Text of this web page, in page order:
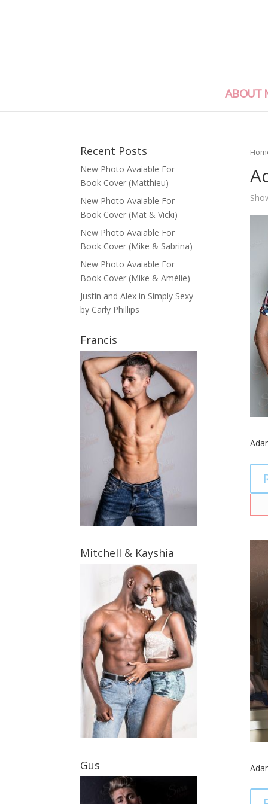
ABOUT
Recent Posts
New Photo Avaiable For
Book Cover (Matthieu)
New Photo Avaiable For
Book Cover (Mat & Vicki)
New Photo Avaiable For
Book Cover (Mike & Sabrina)
New Photo Avaiable For
Book Cover (Mike & Amélie)
Justin and Alex in Simply Sexy
by Carly Phillips
Francis
Mitchell & Kayshia
Gus